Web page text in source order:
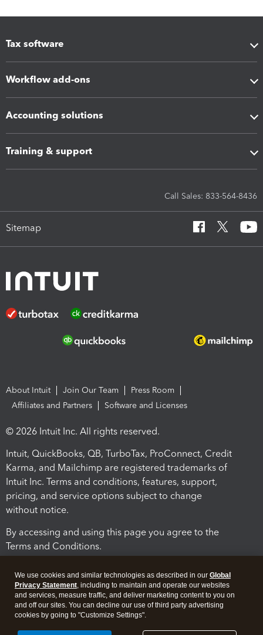
Tax software
Workflow add-ons
Accounting solutions
Training & support
Call Sales: 833-564-8436
Sitemap
About Intuit Join Our Team
Press Room
Affiliates and Partners
Software and Licenses
© 2026 Intuit Inc. All rights reserved.
Intuit, QuickBooks, QB, TurboTax, ProConnect, Credit
Karma, and Mailchimp are registered trademarks of
Intuit Inc. Terms and conditions, features, support,
pricing, and service options subject to change
without notice.
By accessing and using this page you agree to the
Terms and Conditions.
We use cookies and similar technologies as described in our Global
Privacy Statement, including to maintain and operate our websites
and services, measure traffic, and deliver marketing content to you on
and off our sites. You can decline our use of third party advertising
cookies by going to "Customize Settings".